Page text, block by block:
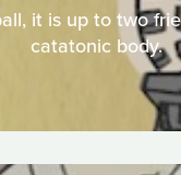
it is up to two
catatonic body.